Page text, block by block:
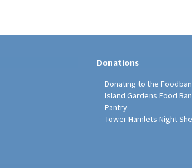
Donations
Donating to the
Island Gardens Food
Pantry
Tower Hamlets Night